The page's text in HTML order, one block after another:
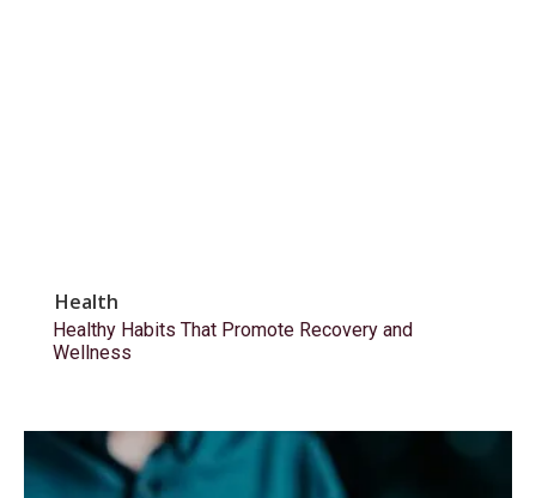
Health
Healthy Habits That Promote Recovery and
Wellness